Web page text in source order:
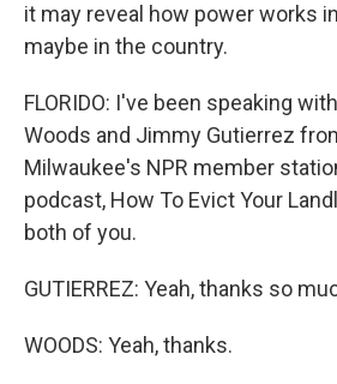
it may reveal how power works
maybe in the country.
FLORIDO: I've been speaking
Woods and Jimmy Gutierrez
Milwaukee's NPR member
podcast, How To Evict Your
both of you.
GUTIERREZ: Yeah, thanks so
WOODS: Yeah, thanks.